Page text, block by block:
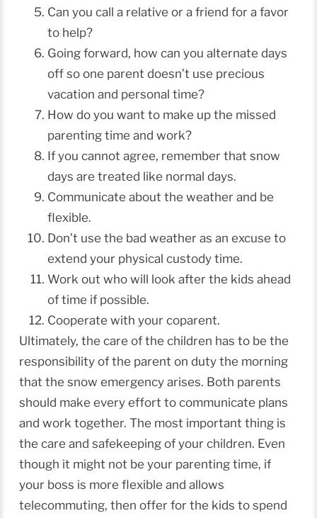
Can you call a relative or a friend for a favor
to help?
Going forward, how can you alternate days
off so one parent doesn’t use precious
vacation and personal time?
How do you want to make up the missed
parenting time and work?
If you cannot agree, remember that snow
days are treated like normal days.
Communicate about the weather and be
flexible.
Don’t use the bad weather as an excuse to
extend your physical custody time.
Work out who will look after the kids ahead
of time if possible.
Cooperate with your coparent.
Ultimately, the care of the children has to be the
responsibility of the parent on duty the morning
that the snow emergency arises. Both parents
should make every effort to communicate plans
and work together. The most important thing is
the care and safekeeping of your children. Even
though it might not be your parenting time, if
your boss is more flexible and allows
telecommuting, then offer for the kids to spend